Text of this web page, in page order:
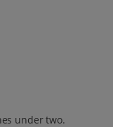
under two.